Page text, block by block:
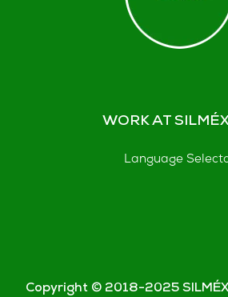
WORK AT
Language
Copyright © 2018-2025